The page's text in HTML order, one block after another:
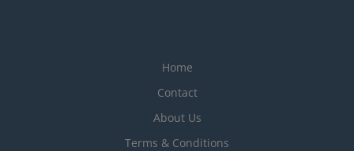
Home
Contact
About Us
Terms & Conditions